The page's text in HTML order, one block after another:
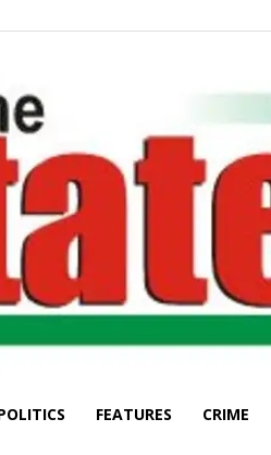
FEATURES CRIME